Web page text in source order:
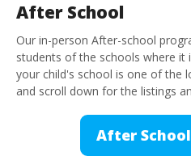
After School
Our in-person After-school
students of the schools where it
your child's school is one of the
and scroll down for the listings
After